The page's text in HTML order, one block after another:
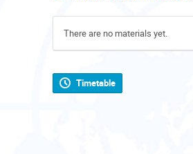
There are no materials yet.
Timetable